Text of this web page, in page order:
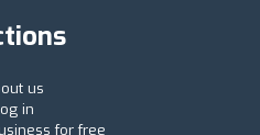
us
in
for free